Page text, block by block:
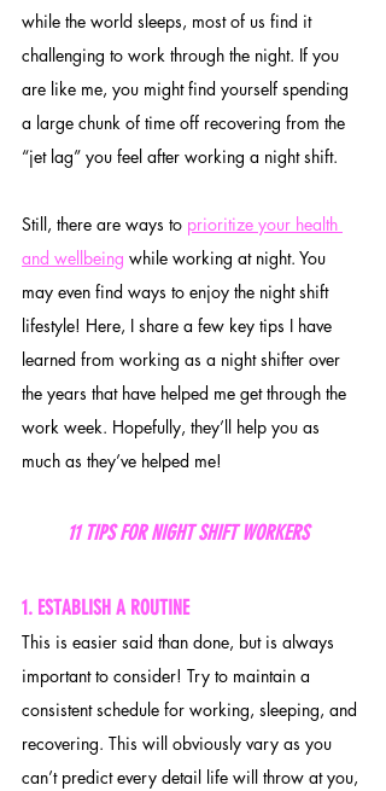
while the world sleeps, most of us find it
challenging to work through the night. If you
are like me, you might find yourself spending
a large chunk of time off recovering from the
“jet lag” you feel after working a night shift.
Still, there are ways to prioritize your health
and wellbeing while working at night. You
may even find ways to enjoy the night shift
lifestyle! Here, I share a few key tips I have
learned from working as a night shifter over
the years that have helped me get through the
work week. Hopefully, they’ll help you as
much as they’ve helped me!
11 TIPS FOR NIGHT SHIFT WORKERS
1. ESTABLISH A ROUTINE
This is easier said than done, but is always
important to consider! Try to maintain a
consistent schedule for working, sleeping, and
recovering. This will obviously vary as you
can’t predict every detail life will throw at you,